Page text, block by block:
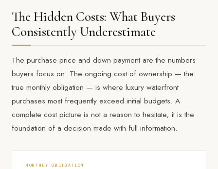
The Hidden Costs: What Buyers
Consistently Underestimate
The purchase price and down payment are the numbers
buyers focus on. The ongoing cost of ownership — the
true monthly obligation — is where luxury waterfront
purchases most frequently exceed initial budgets. A
complete cost picture is not a reason to hesitate; it is the
foundation of a decision made with full information.
MONTHLY OBLIGATION